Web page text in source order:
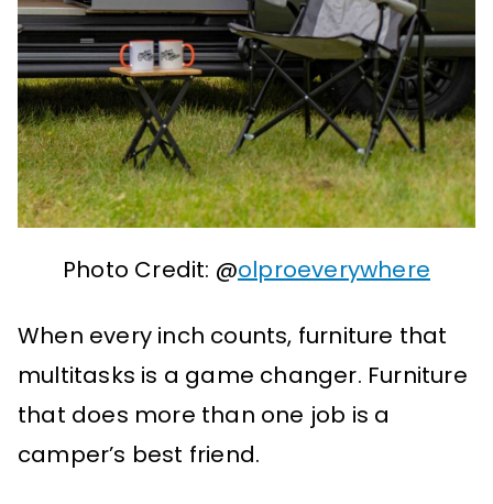
Photo Credit: @olproeverywhere
When every inch counts, furniture that
multitasks is a game changer. Furniture
that does more than one job is a
camper’s best friend.